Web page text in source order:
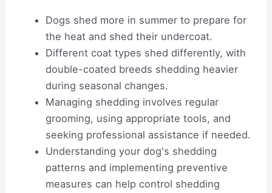
Dogs shed more in summer to prepare for
the heat and shed their undercoat.
Different coat types shed differently, with
double-coated breeds shedding heavier
during seasonal changes.
Managing shedding involves regular
grooming, using appropriate tools, and
seeking professional assistance if needed.
Understanding your dog's shedding
patterns and implementing preventive
measures can help control shedding